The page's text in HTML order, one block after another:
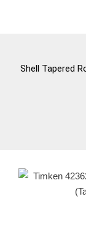
Shell Tapered